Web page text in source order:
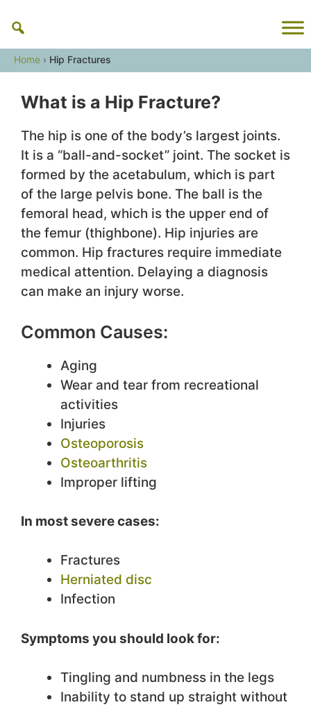
content
Home › Hip Fractures
What is a Hip Fracture?
The hip is one of the body’s largest joints.
It is a “ball-and-socket” joint. The socket is
formed by the acetabulum, which is part
of the large pelvis bone. The ball is the
femoral head, which is the upper end of
the femur (thighbone). Hip injuries are
common. Hip fractures require immediate
medical attention. Delaying a diagnosis
can make an injury worse.
Common Causes:
Aging
Wear and tear from recreational
activities
Injuries
Osteoporosis
Osteoarthritis
Improper lifting
In most severe cases:
Fractures
Herniated disc
Infection
Symptoms you should look for:
Tingling and numbness in the legs
Inability to stand up straight without